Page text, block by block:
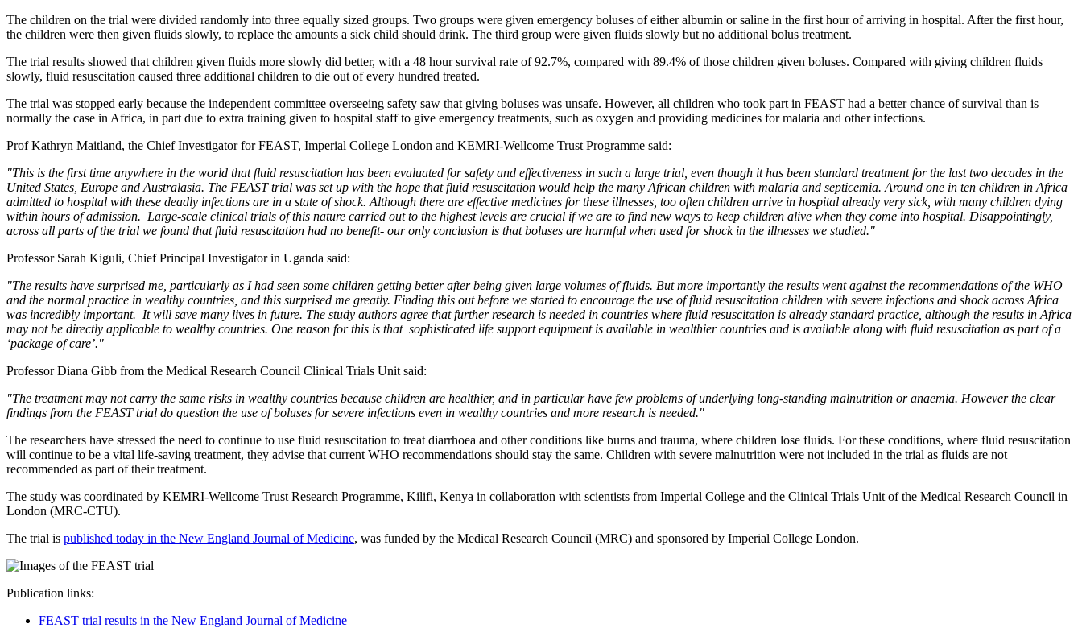
The children on the trial were divided randomly into three equally sized groups. Two groups were given emergency boluses of either albumin or saline in the first hour of arriving in hospital. After the first hour,
the children were then given fluids slowly, to replace the amounts a sick child should drink. The third group were given fluids slowly but no additional bolus treatment.
The trial results showed that children given fluids more slowly did better, with a 48 hour survival rate of 92.7%, compared with 89.4% of those children given boluses. Compared with giving children fluids
slowly, fluid resuscitation caused three additional children to die out of every hundred treated.
The trial was stopped early because the independent committee overseeing safety saw that giving boluses was unsafe. However, all children who took part in FEAST had a better chance of survival than is
normally the case in Africa, in part due to extra training given to hospital staff to give emergency treatments, such as oxygen and providing medicines for malaria and other infections.
Prof Kathryn Maitland, the Chief Investigator for FEAST, Imperial College London and KEMRI-Wellcome Trust Programme said:
"This is the first time anywhere in the world that fluid resuscitation has been evaluated for safety and effectiveness in such a large trial, even though it has been standard treatment for the last two decades in the
United States, Europe and Australasia. The FEAST trial was set up with the hope that fluid resuscitation would help the many African children with malaria and septicemia. Around one in ten children in Africa
admitted to hospital with these deadly infections are in a state of shock. Although there are effective medicines for these illnesses, too often children arrive in hospital already very sick, with many children dying
within hours of admission. Large-scale clinical trials of this nature carried out to the highest levels are crucial if we are to find new ways to keep children alive when they come into hospital. Disappointingly,
across all parts of the trial we found that fluid resuscitation had no benefit- our only conclusion is that boluses are harmful when used for shock in the illnesses we studied."
Professor Sarah Kiguli, Chief Principal Investigator in Uganda said:
"The results have surprised me, particularly as I had seen some children getting better after being given large volumes of fluids. But more importantly the results went against the recommendations of the WHO
and the normal practice in wealthy countries, and this surprised me greatly. Finding this out before we started to encourage the use of fluid resuscitation children with severe infections and shock across Africa
was incredibly important. It will save many lives in future. The study authors agree that further research is needed in countries where fluid resuscitation is already standard practice, although the results in Africa
may not be directly applicable to wealthy countries. One reason for this is that sophisticated life support equipment is available in wealthier countries and is available along with fluid resuscitation as part of a
‘package of care’."
Professor Diana Gibb from the Medical Research Council Clinical Trials Unit said:
"The treatment may not carry the same risks in wealthy countries because children are healthier, and in particular have few problems of underlying long-standing malnutrition or anaemia. However the clear
findings from the FEAST trial do question the use of boluses for severe infections even in wealthy countries and more research is needed."
The researchers have stressed the need to continue to use fluid resuscitation to treat diarrhoea and other conditions like burns and trauma, where children lose fluids. For these conditions, where fluid resuscitation
will continue to be a vital life-saving treatment, they advise that current WHO recommendations should stay the same. Children with severe malnutrition were not included in the trial as fluids are not
recommended as part of their treatment.
The study was coordinated by KEMRI-Wellcome Trust Research Programme, Kilifi, Kenya in collaboration with scientists from Imperial College and the Clinical Trials Unit of the Medical Research Council in
London (MRC-CTU).
The trial is published today in the New England Journal of Medicine, was funded by the Medical Research Council (MRC) and sponsored by Imperial College London.
Publication links:
FEAST trial results in the New England Journal of Medicine